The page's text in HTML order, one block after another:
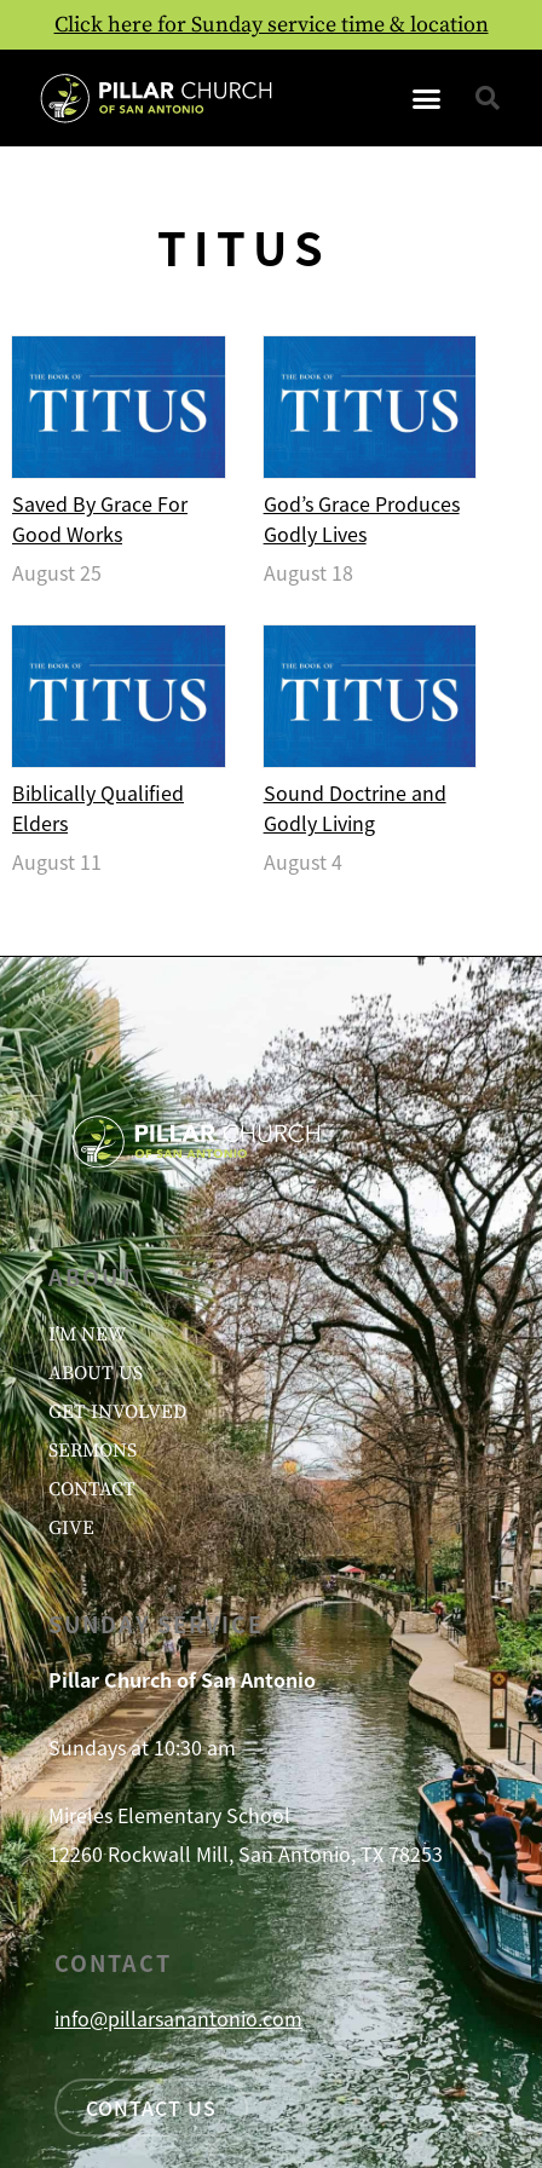
Click here for Sunday service time & location
TITUS
Saved By Grace For
Good Works
August 25
God’s Grace Produces
Godly Lives
August 18
Biblically Qualified
Elders
August 11
Sound Doctrine and
Godly Living
August 4
ABOUT
I’M NEW
ABOUT US
GET INVOLVED
SERMONS
CONTACT
GIVE
SUNDAY SERVICE
Pillar Church of San Antonio
Sundays at 10:30 am
Mireles Elementary School
12260 Rockwall Mill, San Antonio, TX 78253
CONTACT
info@pillarsanantonio.com
CONTACT US